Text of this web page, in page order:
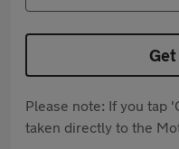
Please note: If you tap
taken directly to the